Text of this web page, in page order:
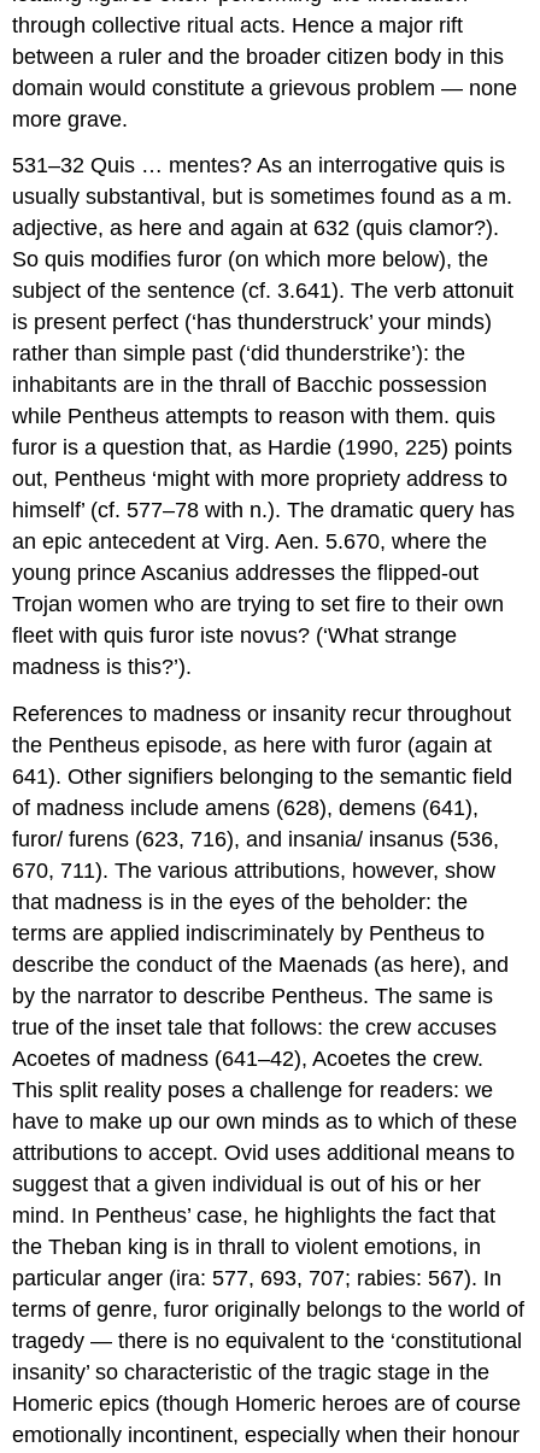
through collective ritual acts. Hence a major rift
between a ruler and the broader citizen body in this
domain would constitute a grievous problem — none
more grave.
531–32 Quis … mentes? As an interrogativequis is
usually substantival, but is sometimes found as a m.
adjective, as here and again at 632 (quis clamor?).
Soquis modifiesfuror (on which more below), the
subject of the sentence (cf. 3.641). The verbattonuit
is present perfect (‘has thunderstruck’ your minds)
rather than simple past (‘did thunderstrike’): the
inhabitants are in the thrall of Bacchic possession
while Pentheus attempts to reason with them.quis
furor is a question that, as Hardie (1990, 225) points
out, Pentheus ‘might with more propriety address to
himself’ (cf. 577–78 with n.). The dramatic query has
an epic antecedent at Virg.Aen. 5.670, where the
young prince Ascanius addresses the flipped-out
Trojan women who are trying to set fire to their own
fleet withquis furor iste novus? (‘What strange
madness is this?’).
References to madness or insanity recur throughout
the Pentheus episode, as here with furor (again at
641). Other signifiers belonging to the semantic field
of madness includeamens (628),demens (641),
furor/furens (623, 716), and insania/ insanus (536,
670, 711). The various attributions, however, show
that madness is in the eyes of the beholder: the
terms are applied indiscriminately by Pentheus to
describe the conduct of the Maenads (as here), and
by the narrator to describe Pentheus. The same is
true of the inset tale that follows: the crew accuses
Acoetes of madness (641–42), Acoetes the crew.
This split reality poses a challenge for readers: we
have to make up our own minds as to which of these
attributions to accept. Ovid uses additional means to
suggest that a given individual is out of his or her
mind. In Pentheus’ case, he highlights the fact that
the Theban king is in thrall to violent emotions, in
particular anger (ira: 577, 693, 707; rabies: 567). In
terms of genre,furor originally belongs to the world of
tragedy — there is no equivalent to the ‘constitutional
insanity’ so characteristic of the tragic stage in the
Homeric epics (though Homeric heroes are of course
emotionally incontinent, especially when their honour